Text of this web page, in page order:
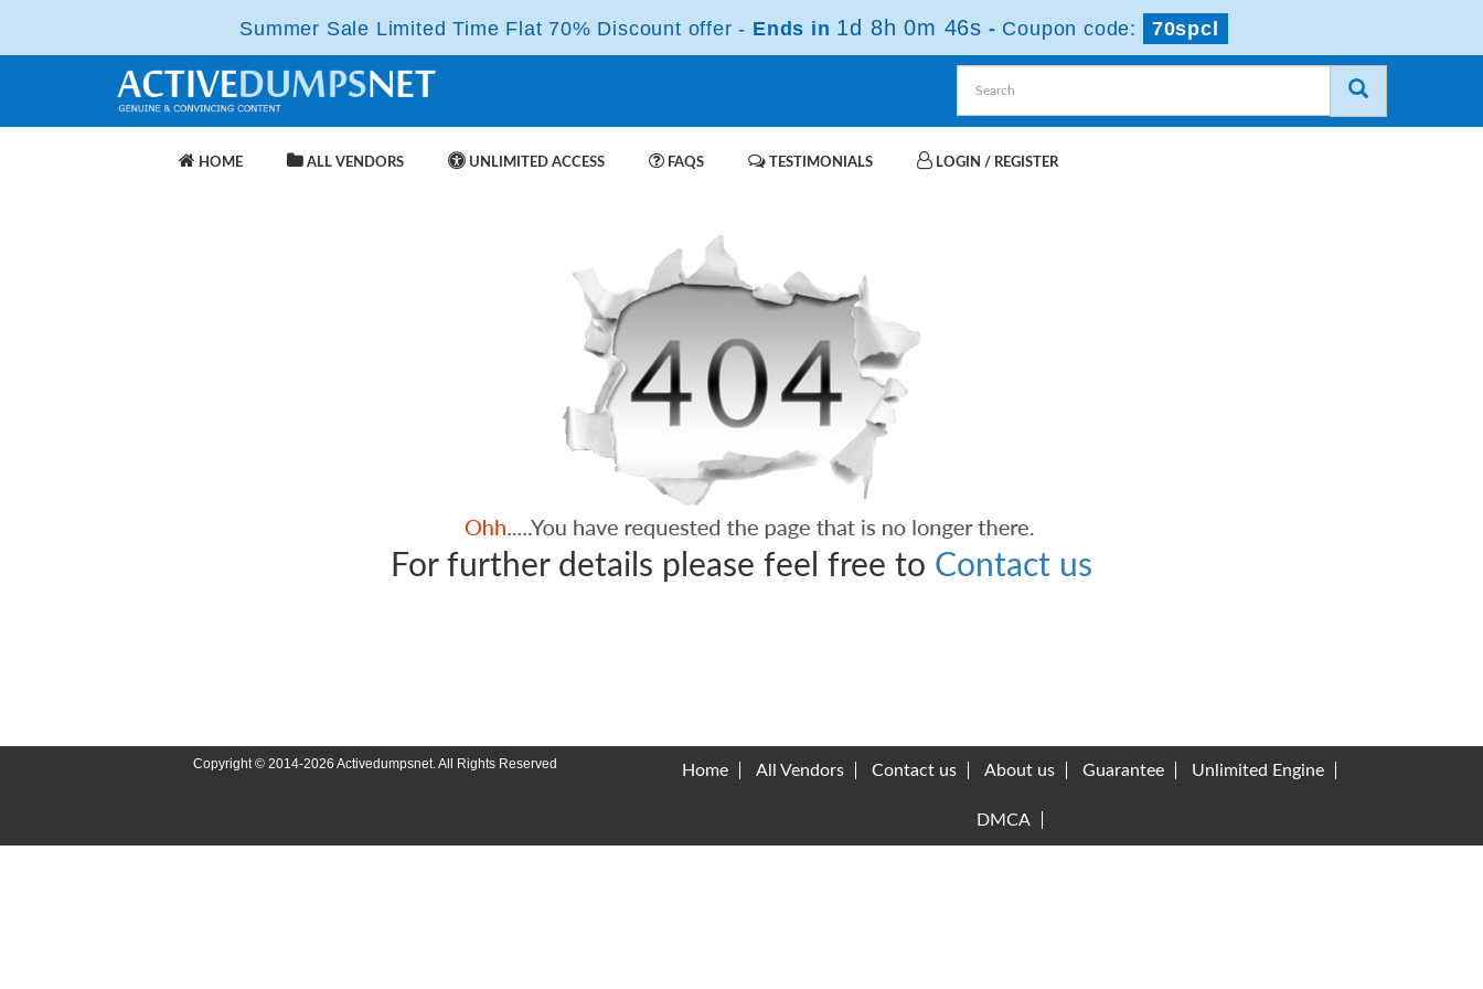
Summer Sale Limited Time Flat 70% Discount offer - Ends in 1d 8h 0m 46s - Coupon code: 70spcl
HOME ALL VENDORS UNLIMITED ACCESS FAQS TESTIMONIALS LOGIN / REGISTER
For further details please feel free to Contact us
Copyright © 2014-2026 Activedumpsnet. All Rights Reserved Home All Vendors Contact us About us Guarantee Unlimited Engine
DMCA